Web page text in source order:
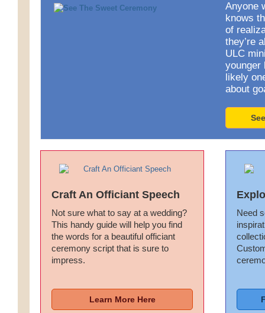
Anyone
knows
of
they’re
ULC
younger
likely
about
Craft An Officiant Speech
Not sure what to say at a wedding?
This handy guide will help you find
the words for a beautiful officiant
ceremony script that is sure to
impress.
Learn More Here
Need